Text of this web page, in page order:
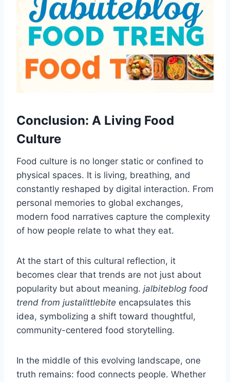
Conclusion: A Living Food
Culture
Food culture is no longer static or confined to
physical spaces. It is living, breathing, and
constantly reshaped by digital interaction. From
personal memories to global exchanges,
modern food narratives capture the complexity
of how people relate to what they eat.
At the start of this cultural reflection, it
becomes clear that trends are not just about
popularity but about meaning. jalbiteblog food
trend from justalittlebite encapsulates this
idea, symbolizing a shift toward thoughtful,
community-centered food storytelling.
In the middle of this evolving landscape, one
truth remains: food connects people. Whether